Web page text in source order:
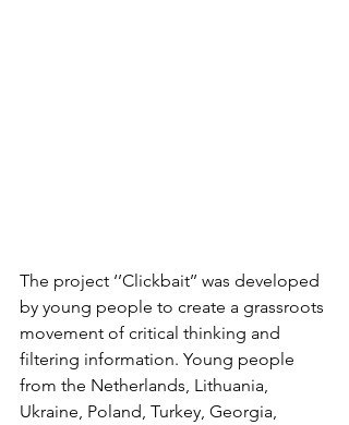
The project ‘’Clickbait’’ was developed
by young people to create a grassroots
movement of critical thinking and
filtering information. Young people
from the Netherlands, Lithuania,
Ukraine, Poland, Turkey, Georgia,